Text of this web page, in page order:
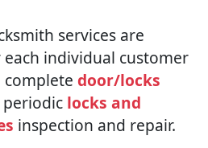
services are
individual customer
door/locks
locks and
inspection and repair.